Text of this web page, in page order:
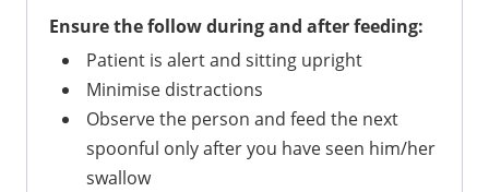
Ensure the follow during and after feeding:
Patient is alert and sitting upright
Minimise distractions
Observe the person and feed the next
spoonful only after you have seen him/her
swallow